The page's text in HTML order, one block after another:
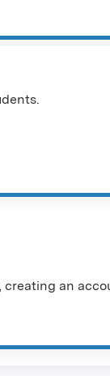
creating an